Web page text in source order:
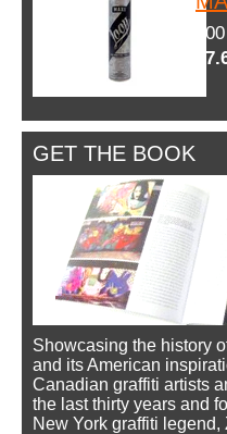
GET THE BOOK
Showcasing the history
and its American
Canadian graffiti artists
the last thirty years and
New York graffiti legend,